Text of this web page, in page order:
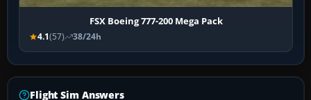
FSX Boeing 777-200 Mega Pack
4.1(57) 38/24h
Flight Sim Answers